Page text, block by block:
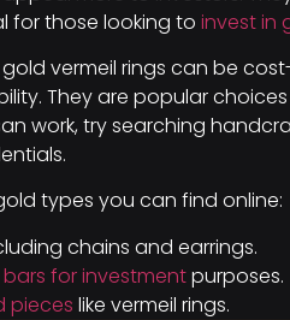
for those looking to invest in
vermeil rings can be
They are popular
work, try searching
types you can find online:
chains and earrings.
for investmentpurposes.
pieces like vermeil rings.